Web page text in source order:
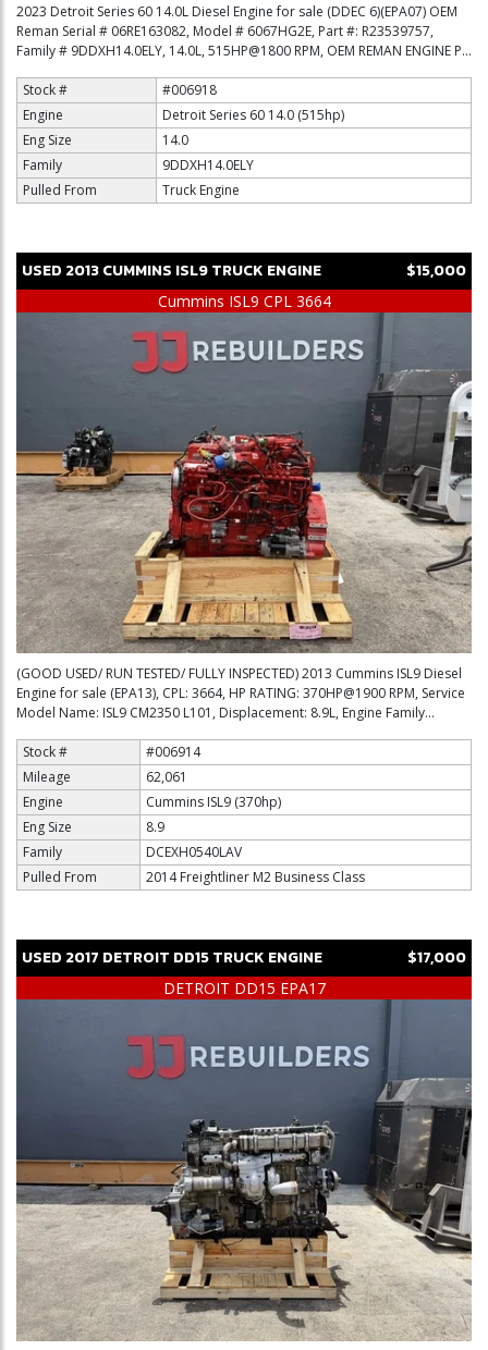
2023 Detroit Series 60 14.0L Diesel Engine for sale (DDEC 6)(EPA07) OEM
Reman Serial # 06RE163082, Model # 6067HG2E, Part #: R23539757,
Family # 9DDXH14.0ELY, 14.0L, 515HP@1800 RPM, OEM REMAN ENGINE P...
Stock #
#006918
Engine
Detroit Series 60 14.0 (515hp)
Eng Size
14.0
Family
9DDXH14.0ELY
Pulled From
Truck Engine
USED 2013CUMMINS ISL9TRUCK ENGINE $15,000
Cummins ISL9 CPL 3664
(GOOD USED/ RUN TESTED/ FULLY INSPECTED) 2013 Cummins ISL9 Diesel
Engine for sale (EPA13), CPL: 3664, HP RATING: 370HP@1900 RPM, Service
Model Name: ISL9 CM2350 L101, Displacement: 8.9L, Engine Family...
Stock #
#006914
Mileage
62,061
Engine
Cummins ISL9 (370hp)
Eng Size
8.9
Family
DCEXH0540LAV
Pulled From
2014 Freightliner M2 Business Class
USED 2017 DETROIT DD15TRUCK ENGINE $17,000
DETROIT DD15 EPA17